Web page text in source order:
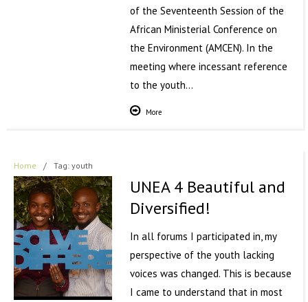
of the Seventeenth Session of the
African Ministerial Conference on
the Environment (AMCEN). In the
meeting where incessant reference
to the youth…
More
Home / Tag: youth
UNEA 4 Beautiful and
Diversified!
In all forums I participated in, my
perspective of the youth lacking
voices was changed. This is because
I came to understand that in most